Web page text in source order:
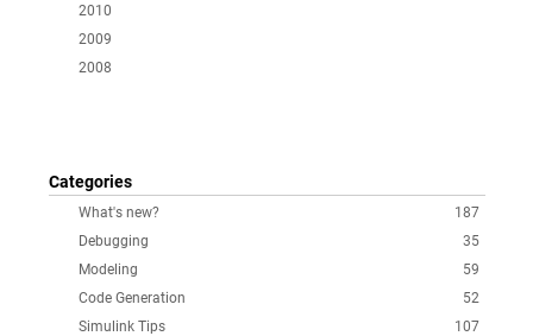
2010
2009
2008
Categories
187
What's new?
35
Debugging
59
Modeling
52
Code Generation
107
Simulink Tips